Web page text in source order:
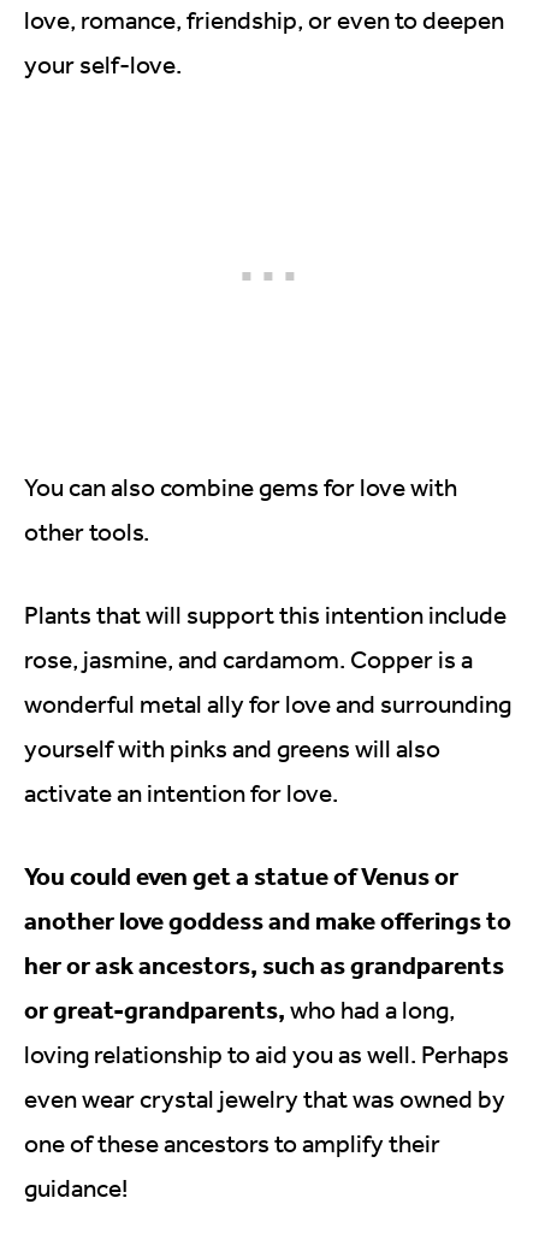
love, romance, friendship, or even to deepen
your self-love.
You can also combine gems for love with
other tools.
Plants that will support this intention include
rose, jasmine, and cardamom. Copper is a
wonderful metal ally for love and surrounding
yourself with pinks and greens will also
activate an intention for love.
You could even get a statue of Venus or
another love goddess and make offerings to
her or ask ancestors, such as grandparents
or great-grandparents, who had a long,
loving relationship to aid you as well. Perhaps
even wear crystal jewelry that was owned by
one of these ancestors to amplify their
guidance!